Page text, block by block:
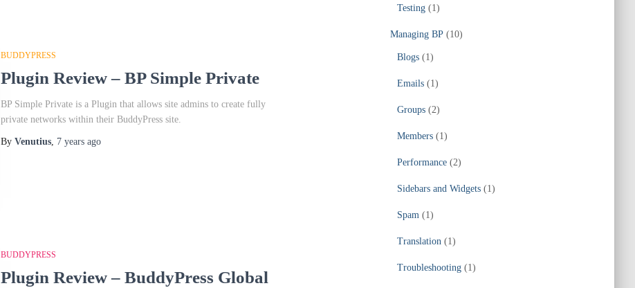
BUDDYPRESS
Plugin Review – BP Simple Private
BP Simple Private is a Plugin that allows site admins to create fully
private networks within their BuddyPress site.
By Venutius 7 years ago
BUDDYPRESS
Plugin Review – BuddyPress Global
Testing(1)
Managing BP(10)
Blogs(1)
Emails(1)
Groups(2)
Members(1)
Performance(2)
Sidebars and Widgets(1)
Spam(1)
Translation(1)
Troubleshooting(1)